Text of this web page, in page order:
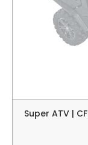
Super ATV |